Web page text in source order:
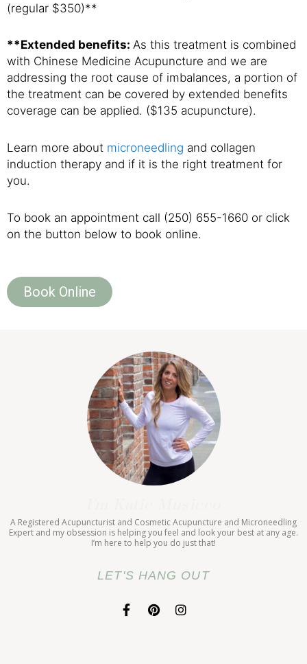
(regular $350)**
**Extended benefits: As this treatment is combined
with Chinese Medicine Acupuncture and we are
addressing the root cause of imbalances, a portion of
the treatment can be covered by extended benefits
coverage can be applied. ($135 acupuncture).
Learn more about microneedling and collagen
induction therapy and if it is the right treatment for
you.
To book an appointment call (250) 655-1660 or click
on the button below to book online.
Book Online
A Registered Acupuncturist and Cosmetic Acupuncture and Microneedling
Expert and my obsession is helping you feel and look your best at any age.
I’m here to help you do just that!
LET'S HANG OUT
F
a
P
i
I
n